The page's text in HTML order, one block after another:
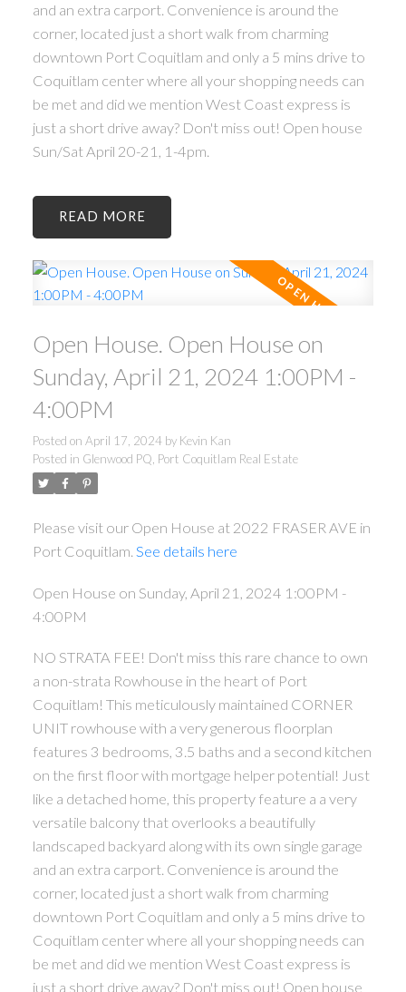
and an extra carport. Convenience is around the
corner, located just a short walk from charming
downtown Port Coquitlam and only a 5 mins drive to
Coquitlam center where all your shopping needs can
be met and did we mention West Coast express is
just a short drive away? Don't miss out! Open house
Sun/Sat April 20-21, 1-4pm.
READ
Open House. Open House on
Sunday, April 21, 2024 1:00PM -
4:00PM
Posted on April 17, 2024 by Kevin Kan
Posted in Glenwood PQ, Port Coquitlam Real Estate
Please visit our Open House at 2022 FRASER AVE in
Port Coquitlam. See details here
Open House on Sunday, April 21, 2024 1:00PM -
4:00PM
NO STRATA FEE! Don't miss this rare chance to own
a non-strata Rowhouse in the heart of Port
Coquitlam! This meticulously maintained CORNER
UNIT rowhouse with a very generous floorplan
features 3 bedrooms, 3.5 baths and a second kitchen
on the first floor with mortgage helper potential! Just
like a detached home, this property feature a a very
versatile balcony that overlooks a beautifully
landscaped backyard along with its own single garage
and an extra carport. Convenience is around the
corner, located just a short walk from charming
downtown Port Coquitlam and only a 5 mins drive to
Coquitlam center where all your shopping needs can
be met and did we mention West Coast express is
just a short drive away? Don't miss out! Open house